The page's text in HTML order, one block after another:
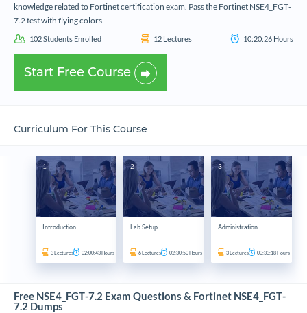
knowledge related to Fortinet certification exam. Pass the Fortinet NSE4_FGT-
7.2 test with flying colors.
102Students Enrolled 12Lectures 10:20:26 Hours
Start Free Course
Curriculum For This Course
1
Introduction
3 Lectures 02:00:43 Hours
2
Lab Setup
6 Lectures 02:30:50 Hours
3
Administration
3 Lectures 00:33:18 Hours
Free NSE4_FGT-7.2 Exam Questions & Fortinet NSE4_FGT-
7.2 Dumps